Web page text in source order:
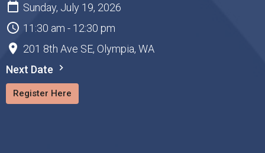
Sunday, July 19, 2026
11:30 am - 12:30 pm
201 8th Ave SE, Olympia, WA
Next Date
Register Here